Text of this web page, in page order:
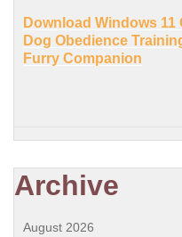
Download Windows 11
Dog Obedience
Furry Companion
Archive
August 2026